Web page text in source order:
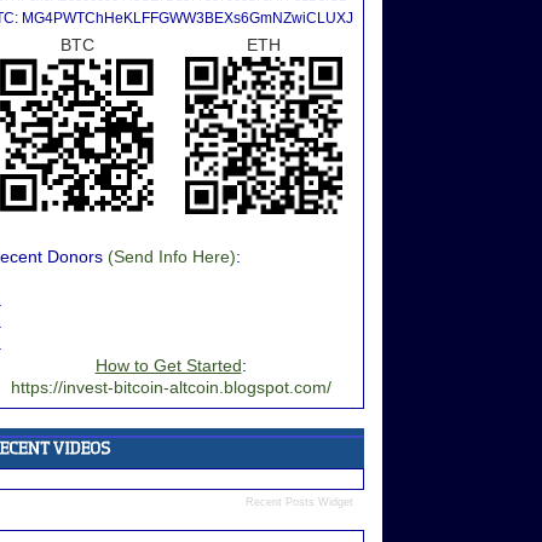
MG4PWTChHeKLFFGWW3BEXs6GmNZwiCLUXJ
BTC ETH
Donors (Send Info Here):
How to Get Started:
https://invest-bitcoin-altcoin.blogspot.com/
Recent Posts Widget